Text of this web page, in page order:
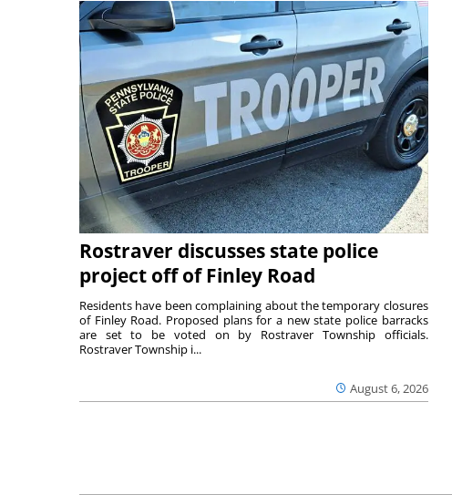
Rostraver discusses state police
project off of Finley Road
August 6, 2026
Residents have been complaining about the temporary closures
of Finley Road. Proposed plans for a new state police barracks
are set to be voted on by Rostraver Township officials.
Rostraver Township i...